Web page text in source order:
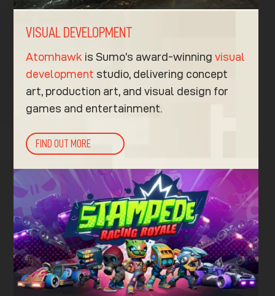
VISUAL DEVELOPMENT
Atomhawk is Sumo’s award-winningvisual
development studio, delivering concept
art, production art, and visual design for
games and entertainment.
FIND OUT MORE